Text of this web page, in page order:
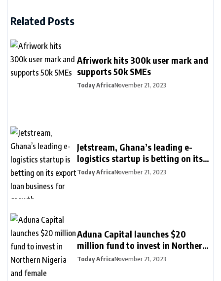
Related Posts
Afriwork hits 300k user mark and
supports 50k SMEs
Today AfricaNovember 21, 2023
Jetstream, Ghana’s leading e-
logistics startup is betting on its
export loan business for growth
Today AfricaNovember 21, 2023
Aduna Capital launches $20
million fund to invest in Northern
Nigeria and female founders
Today AfricaNovember 21, 2023